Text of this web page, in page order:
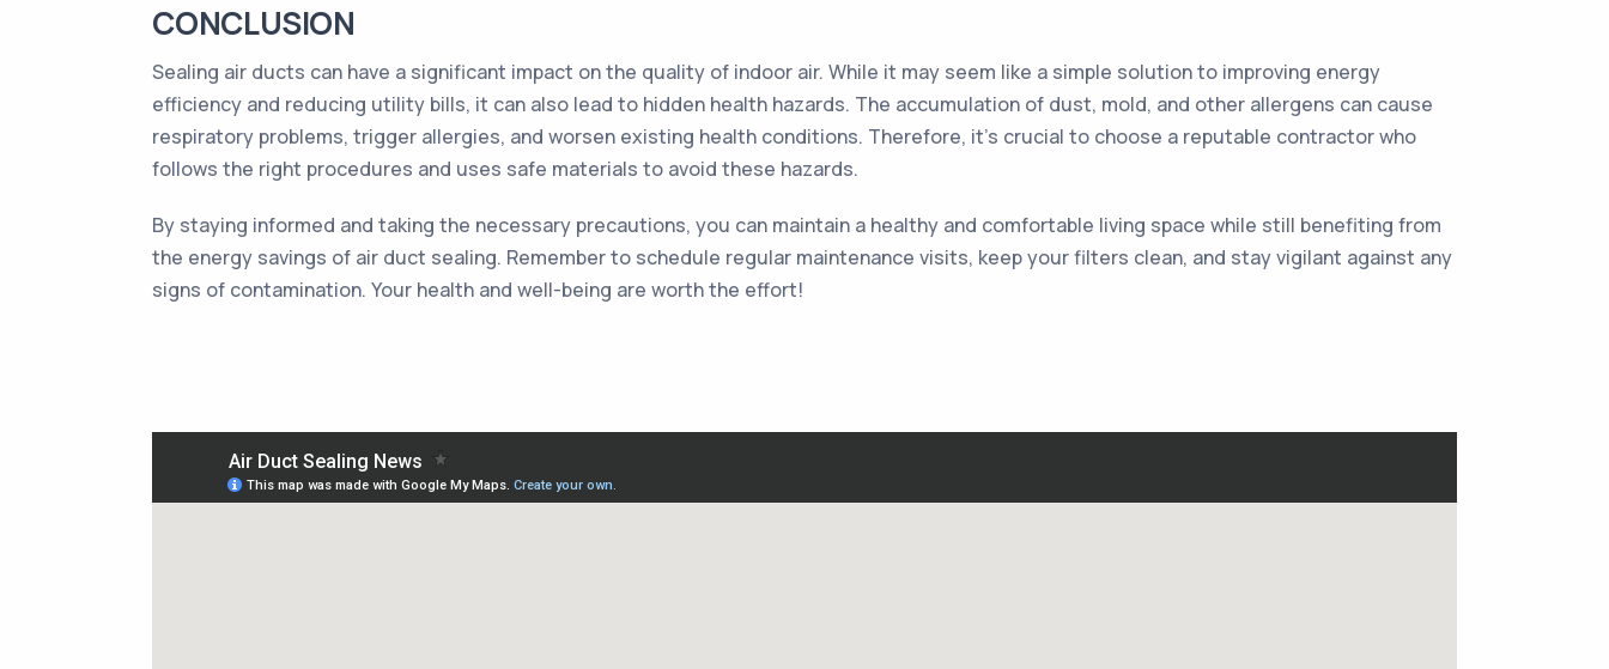
CONCLUSION
Sealing air ducts can have a significant impact on the quality of indoor air. While it may seem like a simple solution to improving energy
efficiency and reducing utility bills, it can also lead to hidden health hazards. The accumulation of dust, mold, and other allergens can cause
respiratory problems, trigger allergies, and worsen existing health conditions. Therefore, it's crucial to choose a reputable contractor who
follows the right procedures and uses safe materials to avoid these hazards.
By staying informed and taking the necessary precautions, you can maintain a healthy and comfortable living space while still benefiting from
the energy savings of air duct sealing. Remember to schedule regular maintenance visits, keep your filters clean, and stay vigilant against any
signs of contamination. Your health and well-being are worth the effort!